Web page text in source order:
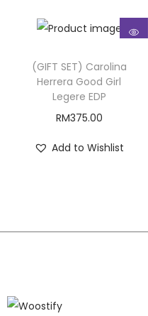
(GIFT SET) Carolina
Herrera Good Girl
Legere EDP
RM375.00
Add to Wishlist